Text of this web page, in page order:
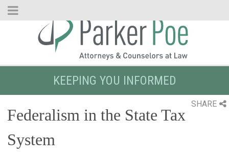
Skip
KEEPING YOU INFORMED
SHARE
Federalism in the State Tax
System